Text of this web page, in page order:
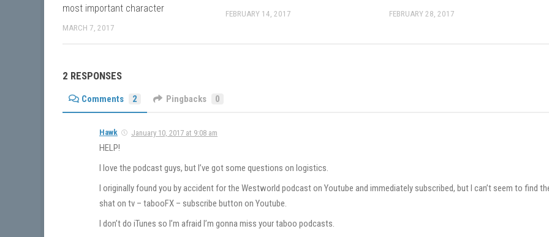
most important character
MARCH 7, 2017
FEBRUARY 14, 2017 FEBRUARY 28, 2017
2 RESPONSES
Comments 2 Pingbacks 0
Hawk January 10, 2017 at 9:08 am
HELP!
I love the podcast guys, but I’ve got some questions on logistics.
I originally found you by accident for the Westworld podcast on Youtube and immediately subscribed, but I can’t seem to find
shat on tv – tabooFX – subscribe button on Youtube.
I don’t do iTunes so I’m afraid I’m gonna miss your taboo podcasts.